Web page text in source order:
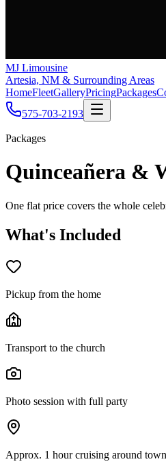
MJ Limousine
Artesia, NM & Surrounding Areas
HomeFleetGalleryPricingPackages
575-703-2193
Packages
Quinceañera &
One flat price covers the whole
What's Included
Pickup from the home
Transport to the church
Photo session with full party
Approx. 1 hour cruising around town